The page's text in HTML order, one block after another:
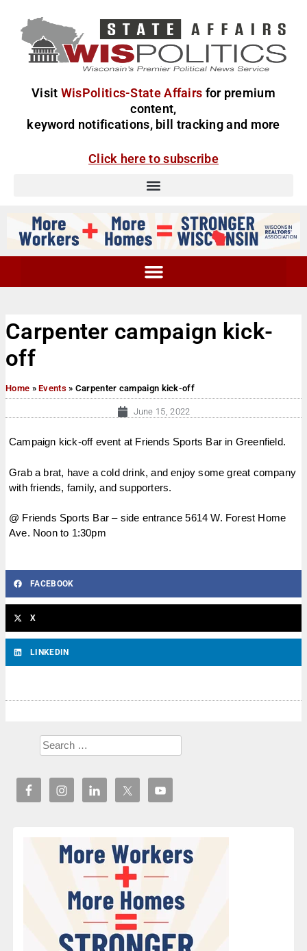
Visit WisPolitics-State Affairs for premium
content,
keyword notifications, bill tracking and more
Click here to subscribe
Carpenter campaign kick-
off
Home »Events » Carpenter campaign kick-off
June 15, 2022
Campaign kick-off event at Friends Sports Bar in Greenfield.
Grab a brat, have a cold drink, and enjoy some great company
with friends, family, and supporters.
@ Friends Sports Bar – side entrance 5614 W. Forest Home
Ave. Noon to 1:30pm
FACEBOOK
X
LINKEDIN